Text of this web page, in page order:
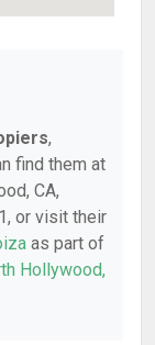
,
find them at
CA,
or visit their
as part of
Hollywood,